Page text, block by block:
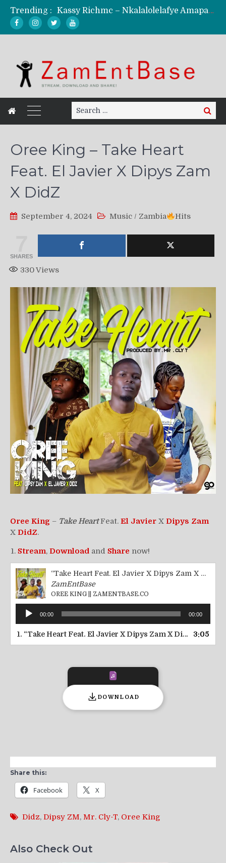
Trending :
Kassy Richmc – Nkalalolelafye Amapalo Feat. Selemanyo (Official Music Video)
Mordecaii Zm – Ready (Official Video)
Search
for:
Search
Oree King – Take Heart
Feat. El Javier X Dipys Zam
X DidZ
September 4, 2024 Music / Zambia Hits
SHARES
330Views
Oree King – Take HeartFeat. El Javier X Dipys Zam
X DidZ.
Stream, Download and Share now!
“Take Heart Feat. El Javier X Dipys Zam X DidZ || ZamEntBase.co”
ZamEntBase
OREE KING || ZAMENTBASE.CO
Audio
Player
00:00 00:00
1. “Take Heart Feat. El Javier X Dipys Zam X DidZ || ZamEntBase.co” 3:05
DOWNLOAD
Share this:
Facebook X
Didz, Dipsy ZM, Mr. Cly-T, Oree King
Also Check Out